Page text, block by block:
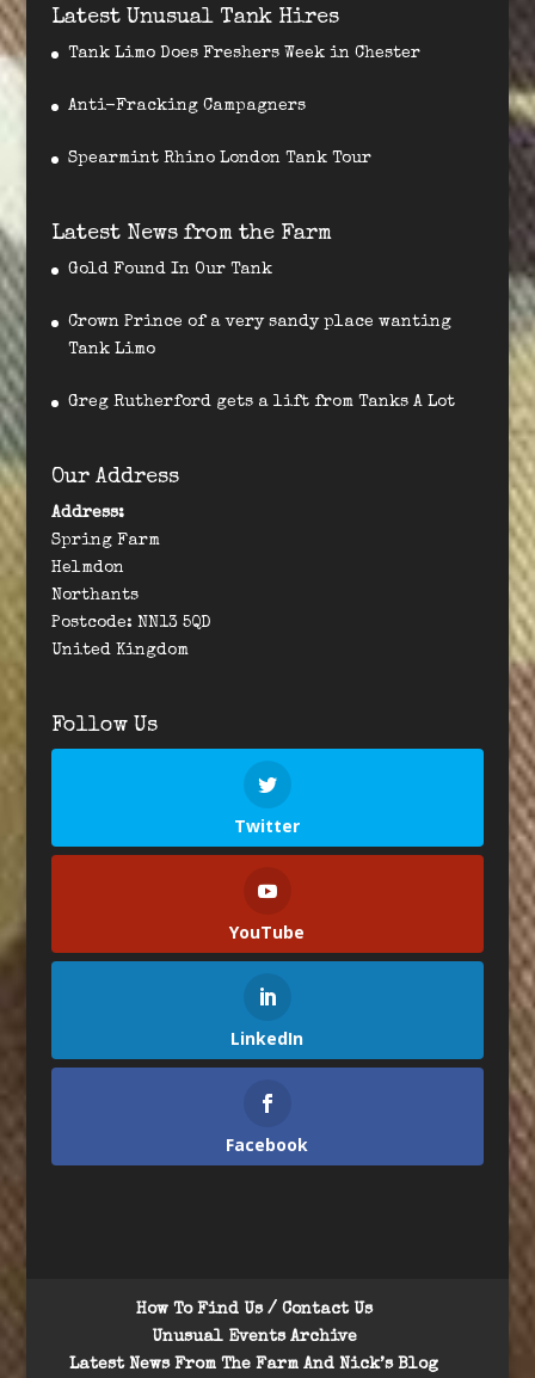
Latest Unusual Tank Hires
Tank Limo Does Freshers Week in Chester
Anti-Fracking Campagners
Spearmint Rhino London Tank Tour
Latest News from the Farm
Gold Found In Our Tank
Crown Prince of a very sandy place wanting
Tank Limo
Greg Rutherford gets a lift from Tanks A Lot
Our Address
Address:
Spring Farm
Helmdon
Northants
Postcode: NN13 5QD
United Kingdom
Follow Us
Twitter
YouTube
LinkedIn
Facebook
How To Find Us / Contact Us
Unusual Events Archive
Latest News From The Farm And Nick’s Blog